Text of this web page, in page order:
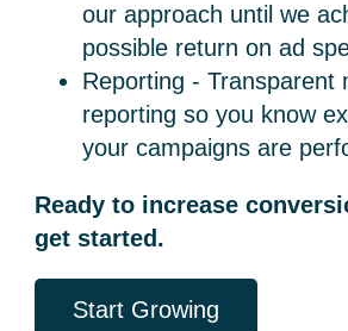
our approach until we
possible return on ad
Reporting - Transparent
reporting so you know
your campaigns are
Ready to increase
get started.
Start Growing